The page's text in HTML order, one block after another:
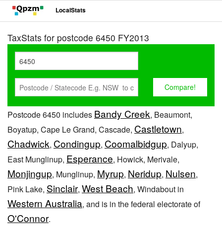
LocalStats
TaxStats for postcode 6450 FY2013
Postcode 6450 includes Bandy Creek, Beaumont,
Boyatup, Cape Le Grand, Cascade, Castletown,
Chadwick, Condingup, Coomalbidgup, Dalyup,
East Munglinup, Esperance, Howick, Merivale,
Monjingup, Munglinup, Myrup, Neridup, Nulsen,
Pink Lake, Sinclair, West Beach, Windabout in
Western Australia, and is in the federal electorate of
O'Connor.